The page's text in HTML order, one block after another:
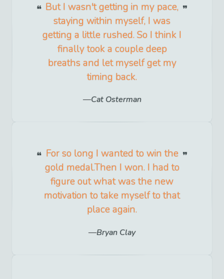
But I wasn't getting in my pace,
staying within myself, I was
getting a little rushed. So I think I
finally took a couple deep
breaths and let myself get my
timing back.
Cat Osterman
For so long I wanted to win the
gold medal.Then I won. I had to
figure out what was the new
motivation to take myself to that
place again.
Bryan Clay